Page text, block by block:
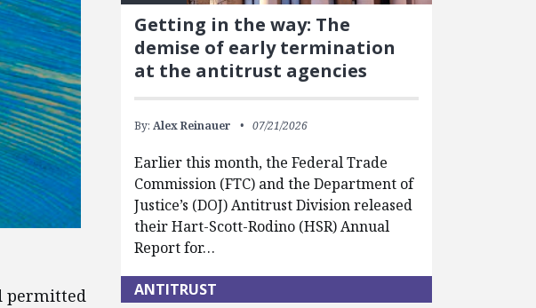
permitted
Getting in the way: The
demise of early termination
at the antitrust agencies
By: Alex Reinauer 07/21/2026
Earlier this month, the Federal Trade
Commission (FTC) and the Department of
Justice’s (DOJ) Antitrust Division released
their Hart-Scott-Rodino (HSR) Annual
Report for…
ANTITRUST